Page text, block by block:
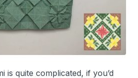
is quite complicated, if you’d